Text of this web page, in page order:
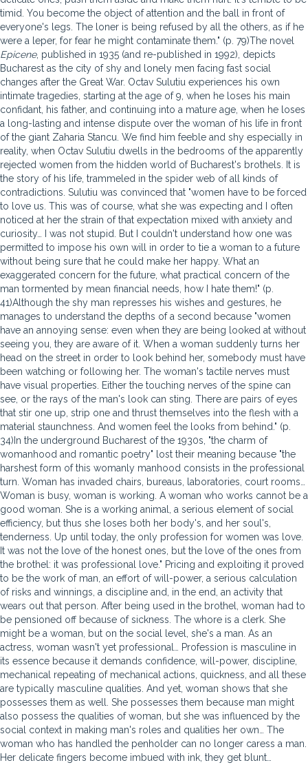
timid. You become the object of attention and the ball in front of
everyone's legs. The loner is being refused by all the others, as if he
were a leper, for fear he might contaminate them." (p. 79)The novel
Epicene, published in 1935 (and re-published in 1992), depicts
Bucharest as the city of shy and lonely men facing fast social
changes after the Great War. Octav Sulutiu experiences his own
intimate tragedies, starting at the age of 9, when he loses his main
confidant, his father, and continuing into a mature age, when he loses
a long-lasting and intense dispute over the woman of his life in front
of the giant Zaharia Stancu. We find him feeble and shy especially in
reality, when Octav Sulutiu dwells in the bedrooms of the apparently
rejected women from the hidden world of Bucharest's brothels. It is
the story of his life, trammeled in the spider web of all kinds of
contradictions. Sulutiu was convinced that "women have to be forced
to love us. This was of course, what she was expecting and I often
noticed at her the strain of that expectation mixed with anxiety and
curiosity… I was not stupid. But I couldn't understand how one was
permitted to impose his own will in order to tie a woman to a future
without being sure that he could make her happy. What an
exaggerated concern for the future, what practical concern of the
man tormented by mean financial needs, how I hate them!" (p.
41)Although the shy man represses his wishes and gestures, he
manages to understand the depths of a second because "women
have an annoying sense: even when they are being looked at without
seeing you, they are aware of it. When a woman suddenly turns her
head on the street in order to look behind her, somebody must have
been watching or following her. The woman's tactile nerves must
have visual properties. Either the touching nerves of the spine can
see, or the rays of the man's look can sting. There are pairs of eyes
that stir one up, strip one and thrust themselves into the flesh with a
material staunchness. And women feel the looks from behind." (p.
34)In the underground Bucharest of the 1930s, "the charm of
womanhood and romantic poetry" lost their meaning because "the
harshest form of this womanly manhood consists in the professional
turn. Woman has invaded chairs, bureaus, laboratories, court rooms…
Woman is busy, woman is working. A woman who works cannot be a
good woman. She is a working animal, a serious element of social
efficiency, but thus she loses both her body's, and her soul's,
tenderness. Up until today, the only profession for women was love.
It was not the love of the honest ones, but the love of the ones from
the brothel: it was professional love." Pricing and exploiting it proved
to be the work of man, an effort of will-power, a serious calculation
of risks and winnings, a discipline and, in the end, an activity that
wears out that person. After being used in the brothel, woman had to
be pensioned off because of sickness. The whore is a clerk. She
might be a woman, but on the social level, she's a man. As an
actress, woman wasn't yet professional… Profession is masculine in
its essence because it demands confidence, will-power, discipline,
mechanical repeating of mechanical actions, quickness, and all these
are typically masculine qualities. And yet, woman shows that she
possesses them as well. She possesses them because man might
also possess the qualities of woman, but she was influenced by the
social context in making man's roles and qualities her own… The
woman who has handled the penholder can no longer caress a man.
Her delicate fingers become imbued with ink, they get blunt…